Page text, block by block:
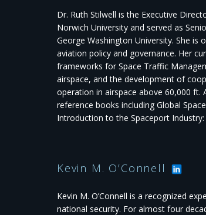
Dr. Ruth Stilwell is the Executive
Norwich University and served as
George Washington University. She
aviation policy and governance. Her
frameworks for Space Traffic
airspace, and the development of
operation in airspace above 60,000 ft.
reference books including Global
Introduction to the Spaceport Industry:
Kevin M. O’Connell
Kevin M. O’Connell is a recognized
national security. For almost four